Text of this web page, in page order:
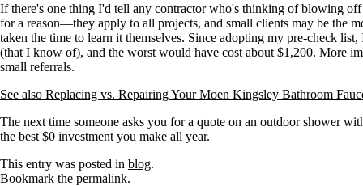
If there's one thing I'd tell any contractor who's thinking of blowing off
for a reason—they apply to all projects, and small clients may be the
taken the time to learn it themselves. Since adopting my pre-check
(that I know of), and the worst would have cost about $1,200. More
small referrals.
See also Replacing vs. Repairing Your Moen Kingsley Bathroom
The next time someone asks you for a quote on an outdoor shower
the best $0 investment you make all year.
This entry was posted in blog.
Bookmark the permalink.